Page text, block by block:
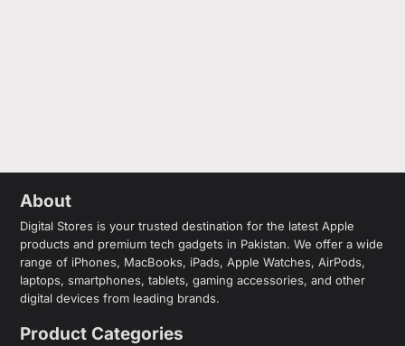
About
Digital Stores is your trusted destination for the latest Apple
products and premium tech gadgets in Pakistan. We offer a wide
range of iPhones, MacBooks, iPads, Apple Watches, AirPods,
laptops, smartphones, tablets, gaming accessories, and other
digital devices from leading brands.
Product Categories